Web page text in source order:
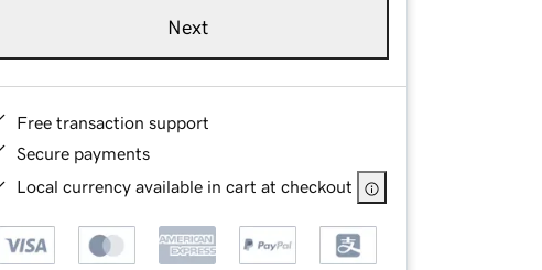
Next
Free transaction support
Secure payments
Local currency available in cart at checkout